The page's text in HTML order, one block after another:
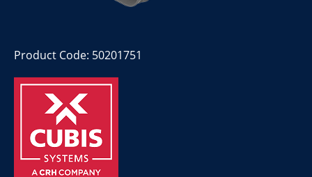
Product Code: 50201751